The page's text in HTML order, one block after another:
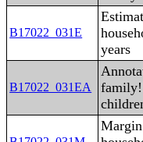
B17022_031E
years
B17022_031EA